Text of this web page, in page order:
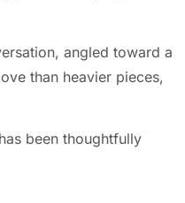
angled toward a
than heavier pieces,
been thoughtfully